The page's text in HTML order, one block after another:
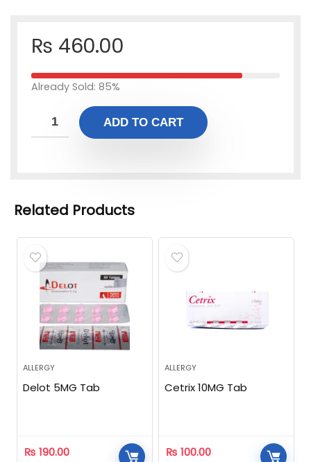
₨ 460.00
Already Sold: 85%
ADD TO CART
Related Products
ALLERGY
Delot 5MG Tab
₨ 190.00
ALLERGY
Cetrix 10MG Tab
₨ 100.00